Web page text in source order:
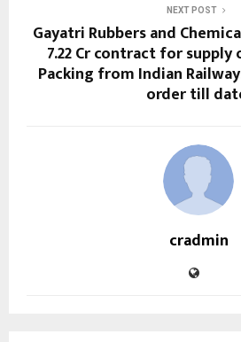
NEXT POST
Gayatri Rubbers and
₹7.22 Cr contract for supply
Packing from Indian
order till
cradmin